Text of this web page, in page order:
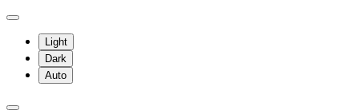
Light
Dark
Auto